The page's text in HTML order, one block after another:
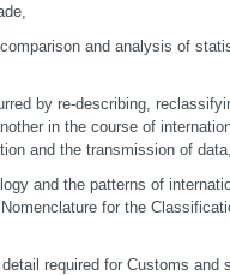
and analysis of
by re-describing,
in the course of
and the transmission of data,
and the patterns of
for the
required for Customs